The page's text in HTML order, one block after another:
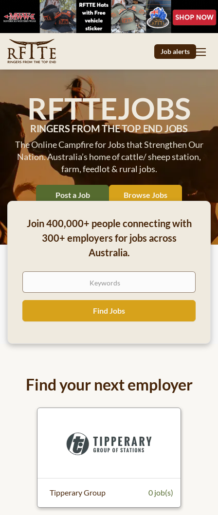
Job alerts
RFTTEJOBS
RINGERS FROM THE TOP END JOBS
The Online Campfire for Jobs that Strengthen Our
Nation. Australia’s home of cattle/ sheep station,
farm, feedlot & rural jobs.
Post a Job Browse Jobs
Join 400,000+ people connecting with
300+ employers for jobs across
Australia.
Keywords
Find
Find Jobs
Find your next employer
Tipperary Group 0 job(s)